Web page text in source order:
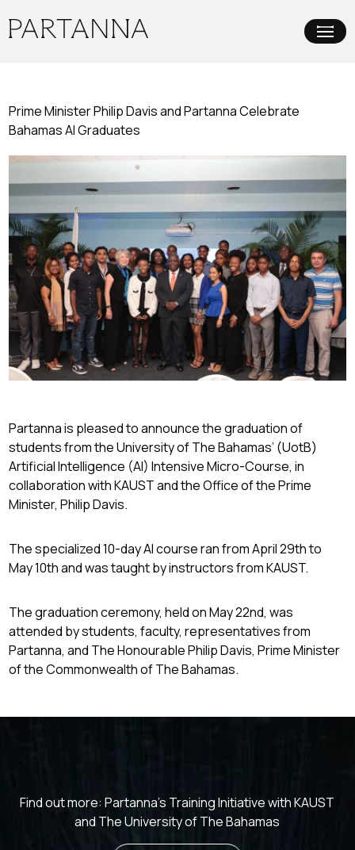
Prime Minister Philip Davis and Partanna Celebrate
Bahamas AI Graduates
Partanna is pleased to announce the graduation of
students from the University of The Bahamas’ (UotB)
Artificial Intelligence (AI) Intensive Micro-Course, in
collaboration with KAUST and the Office of the Prime
Minister, Philip Davis.
The specialized 10-day AI course ran from April 29th to
May 10th and was taught by instructors from KAUST.
The graduation ceremony, held on May 22nd, was
attended by students, faculty, representatives from
Partanna, and The Honourable Philip Davis, Prime Minister
of the Commonwealth of The Bahamas.
Find out more: Partanna’s Training Initiative with KAUST
and The University of The Bahamas